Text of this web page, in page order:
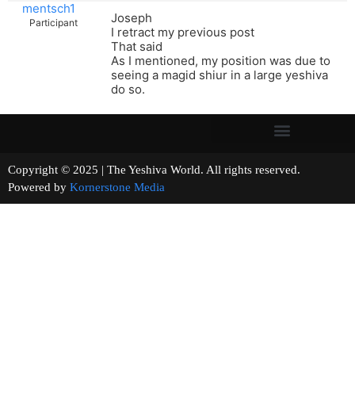
mentsch1
Participant
Joseph
I retract my previous post
That said
As I mentioned, my position was due to
seeing a magid shiur in a large yeshiva
do so.
Copyright © 2025 | The Yeshiva World. All rights reserved.
Powered by Kornerstone Media